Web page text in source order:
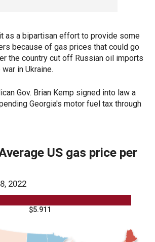
as a bipartisan effort to provide some
because of gas prices that could go
the country cut off Russian oil imports
in Ukraine.
Gov. Brian Kemp signed into law a
Georgia's motor fuel tax through